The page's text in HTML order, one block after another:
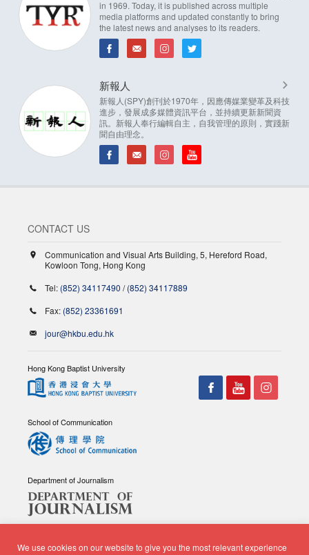
in 1969. Today, it is published across multiple
media platforms and updated constantly to bring
the latest news and analyses to its readers.
新報人
新報人(SPY)創刊於1970年，因應傳媒業變革及科技
進步，發展成多媒體資訊平台，並持續更新新聞資
訊。新報人奉行編輯自主，自我管理的原則，實踐新
聞自由理念。
We use cookies on our website to give you the most relevant experience
CONTACT US
Communication and Visual Arts Building, 5, Hereford Road,
Kowloon Tong, Hong Kong
Tel: (852) 34117490 /(852) 34117889
Fax: (852) 23361691
jour@hkbu.edu.hk
Hong Kong Baptist University
School of Communication
Department of Journalism